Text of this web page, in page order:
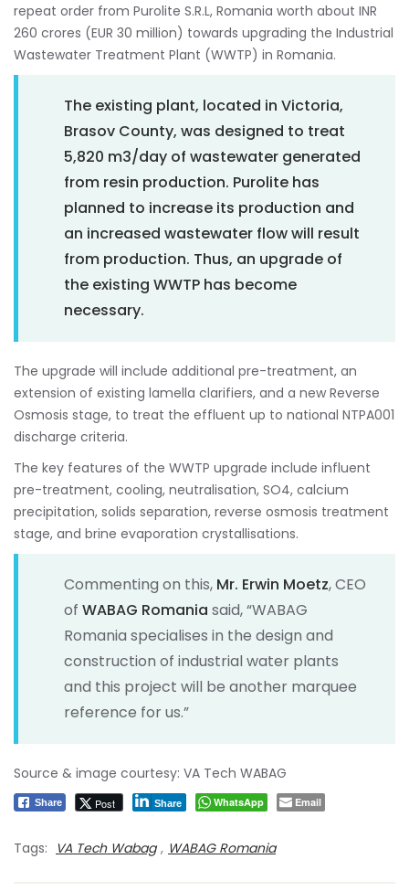
repeat order from Purolite S.R.L, Romania worth about INR
260 crores (EUR 30 million) towards upgrading the Industrial
Wastewater Treatment Plant (WWTP) in Romania.
The existing plant, located in Victoria,
Brasov County, was designed to treat
5,820 m3/day of wastewater generated
from resin production. Purolite has
planned to increase its production and
an increased wastewater flow will result
from production. Thus, an upgrade of
the existing WWTP has become
necessary.
The upgrade will include additional pre-treatment, an
extension of existing lamella clarifiers, and a new Reverse
Osmosis stage, to treat the effluent up to national NTPA001
discharge criteria.
The key features of the WWTP upgrade include influent
pre-treatment, cooling, neutralisation, SO4, calcium
precipitation, solids separation, reverse osmosis treatment
stage, and brine evaporation crystallisations.
Commenting on this, Mr. Erwin Moetz, CEO
of WABAG Romania said, “WABAG
Romania specialises in the design and
construction of industrial water plants
and this project will be another marquee
reference for us.”
Source & image courtesy: VA Tech WABAG
Share Post Share WhatsApp Email
Tags: VA Tech Wabag , WABAG Romania